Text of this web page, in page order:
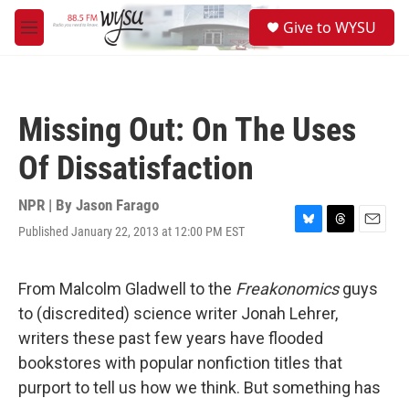
Skip to main content
M
e
Give to WYSU
Missing Out: On The Uses
Of Dissatisfaction
NPR | By Jason Farago
Published January 22, 2013 at 12:00 PM EST
B
e
s
k
y
T
e
a
d
E
i
l
From Malcolm Gladwell to the Freakonomicsguys
to (discredited) science writer Jonah Lehrer,
writers these past few years have flooded
bookstores with popular nonfiction titles that
purport to tell us how we think. But something has